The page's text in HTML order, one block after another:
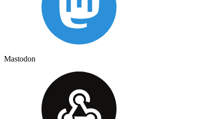
Mastodon